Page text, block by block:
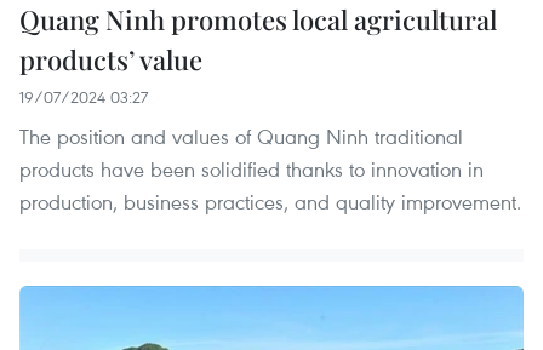
Quang Ninh promotes local agricultural
products’ value
19/07/2024 03:27
The position and values of Quang Ninh traditional
products have been solidified thanks to innovation in
production, business practices, and quality improvement.